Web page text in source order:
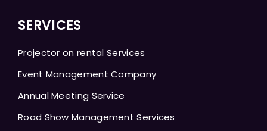
SERVICES
Projector on rental Services
Event Management Company
Annual Meeting Service
Road Show Management Services